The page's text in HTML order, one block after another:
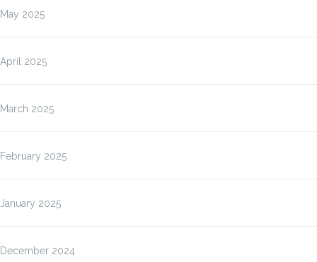
May 2025
April 2025
March 2025
February 2025
January 2025
December 2024